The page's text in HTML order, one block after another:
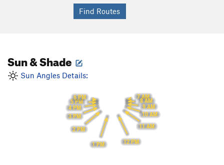
Sun & Shade
Sun Angles Details:
7 AM
8 AM
9 AM
10 AM
11 AM
12 PM
1 PM
2 PM
3 PM
4 PM
5 PM
6 PM